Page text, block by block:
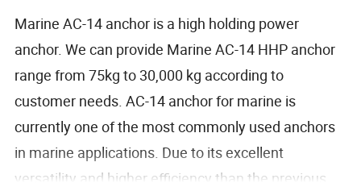
Marine AC-14 anchor is a high holding power
anchor. We can provide Marine AC-14 HHP anchor
range from 75kg to 30,000 kg according to
customer needs. AC-14 anchor for marine is
currently one of the most commonly used anchors
in marine applications. Due to its excellent
versatility and higher efficiency than the previous